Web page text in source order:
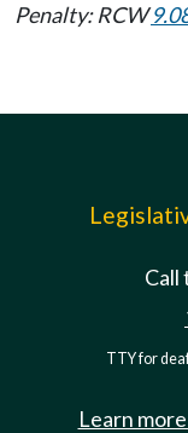
Penalty: RCW
Call
TTY for
Learn